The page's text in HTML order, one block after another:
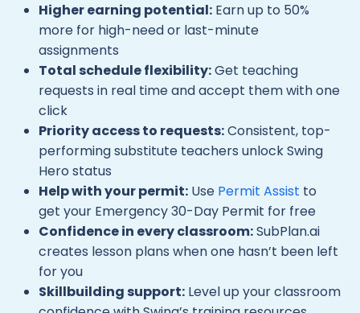
Higher earning potential: Earn up to 50%
more for high-need or last-minute
assignments
Total schedule flexibility:Get teaching
requests in real time and accept them with one
click
Priority access to requests:Consistent, top-
performing substitute teachers unlock Swing
Hero status
Help with your permit: Use Permit Assist to
get your Emergency 30-Day Permit for free
Confidence in every classroom:SubPlan.ai
creates lesson plans when one hasn’t been left
for you
Skillbuilding support: Level up your classroom